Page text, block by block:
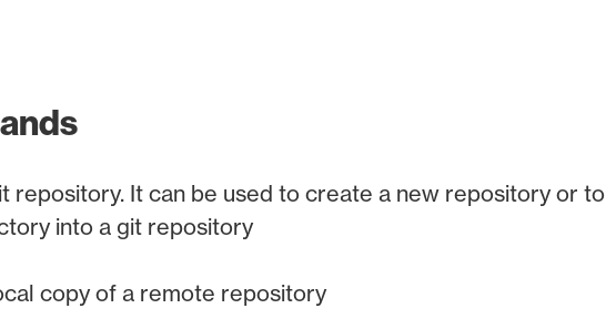
repository. It can be used to create a new repository or to
into a git repository
copy of a remote repository